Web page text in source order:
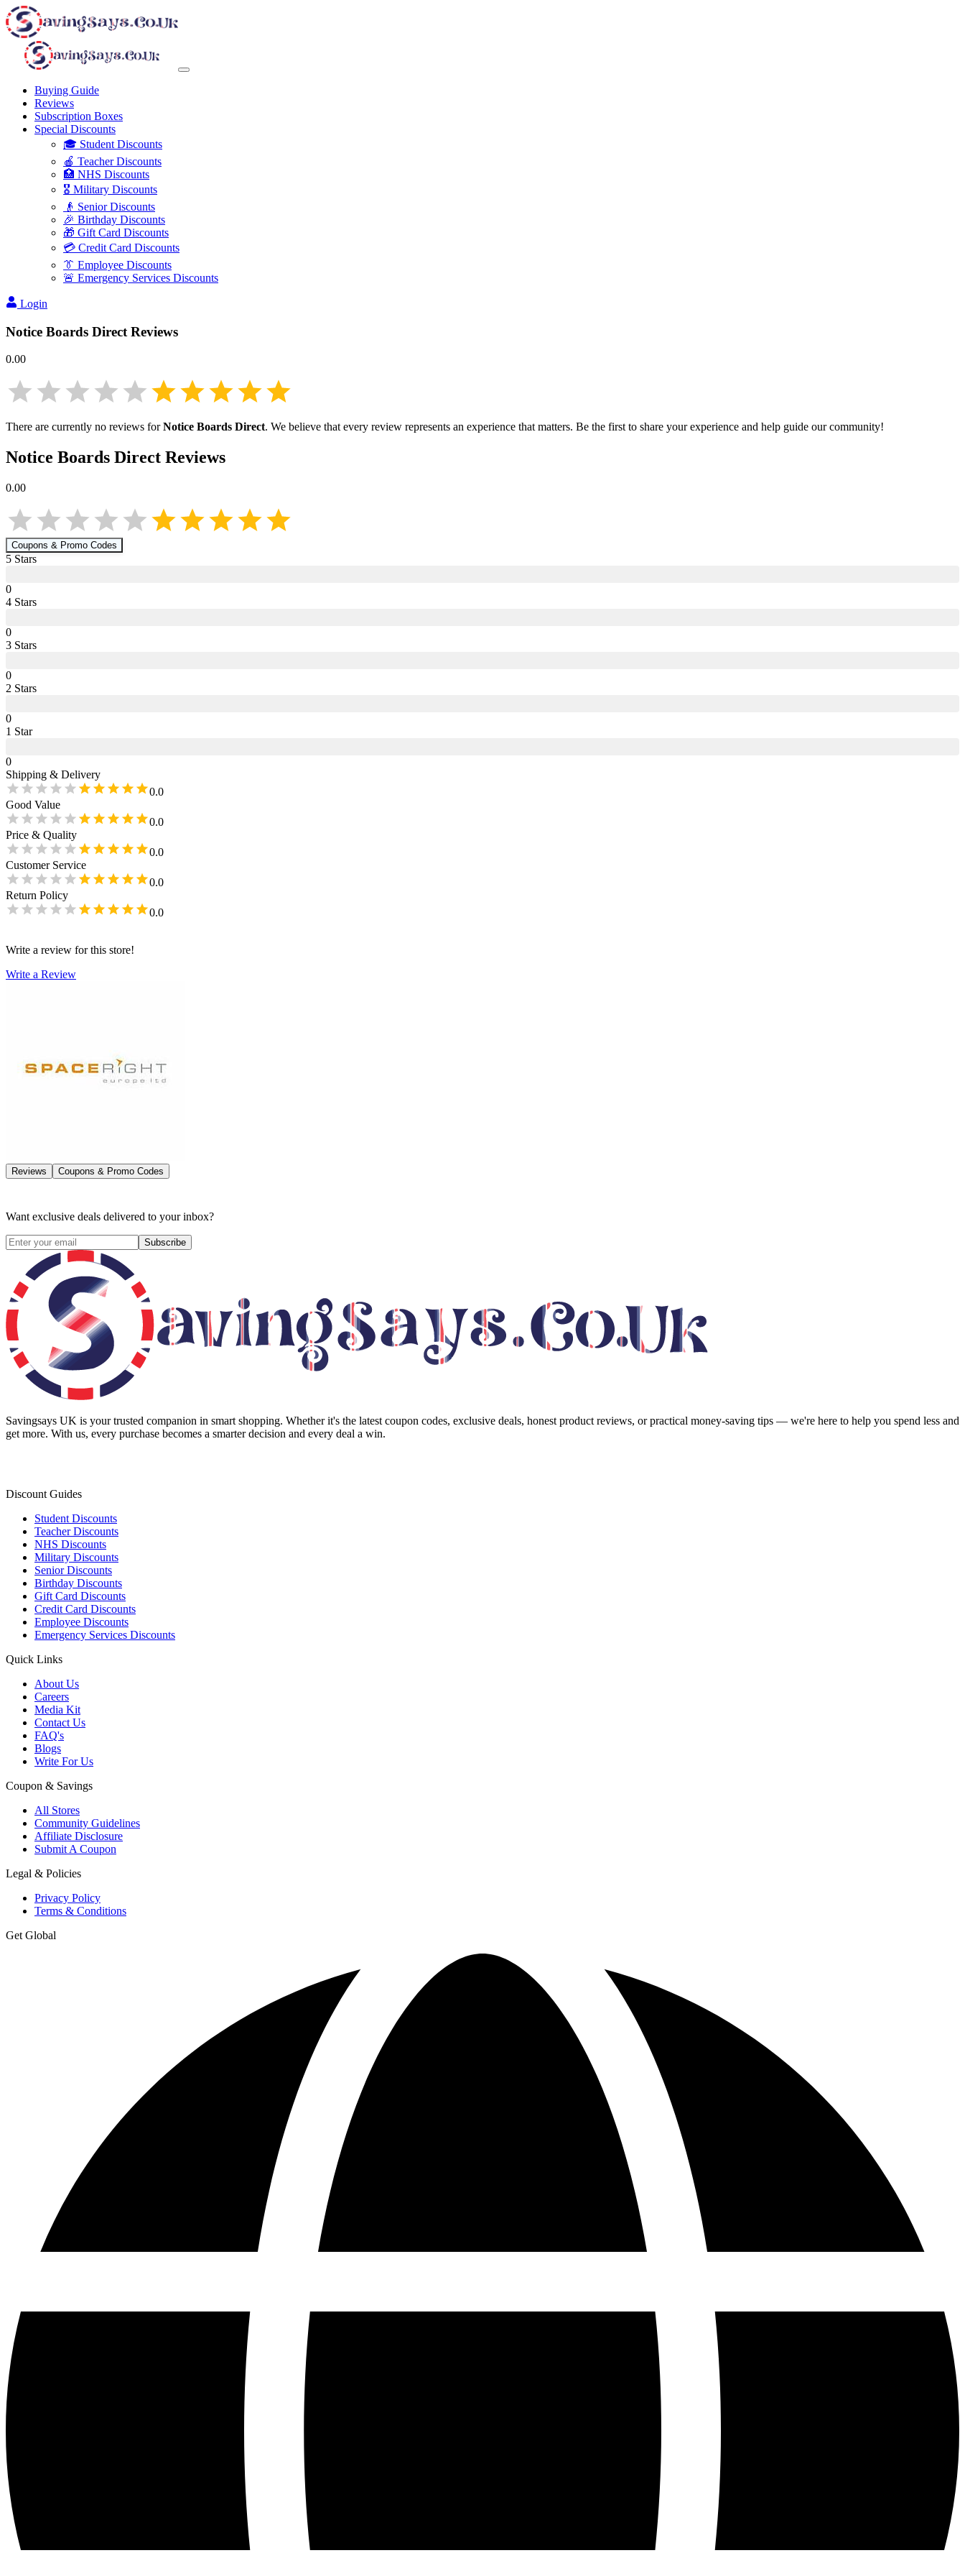
Buying Guide
Reviews
Subscription Boxes
Special Discounts
🎓 Student Discounts
🍎 Teacher Discounts
🏥 NHS Discounts
🎖️ Military Discounts
👴 Senior Discounts
🎉 Birthday Discounts
🎁 Gift Card Discounts
💳 Credit Card Discounts
👔 Employee Discounts
🚨 Emergency Services Discounts
Login
Notice Boards Direct Reviews
0.00
There are currently no reviews forNotice Boards Direct. We believe that every review represents an experience that matters. Be the first to share your experience and help guide our community!
Notice Boards Direct Reviews
0.00
Coupons & Promo Codes
5 Stars
0
4 Stars
0
3 Stars
0
2 Stars
0
1 Star
0
Shipping & Delivery
0.0
Good Value
0.0
Price & Quality
0.0
Customer Service
0.0
Return Policy
0.0
Write a review for this store!
Write a Review
Reviews Coupons & Promo Codes
Want exclusive deals delivered to your inbox?
Subscribe
Savingsays UK is your trusted companion in smart shopping. Whether it's the latest coupon codes, exclusive deals, honest product reviews, or practical money-saving tips — we're here to help you spend less and
get more. With us, every purchase becomes a smarter decision and every deal a win.
Discount Guides
Student Discounts
Teacher Discounts
NHS Discounts
Military Discounts
Senior Discounts
Birthday Discounts
Gift Card Discounts
Credit Card Discounts
Employee Discounts
Emergency Services Discounts
Quick Links
About Us
Careers
Media Kit
Contact Us
FAQ's
Blogs
Write For Us
Coupon & Savings
All Stores
Community Guidelines
Affiliate Disclosure
Submit A Coupon
Legal & Policies
Privacy Policy
Terms & Conditions
Get Global